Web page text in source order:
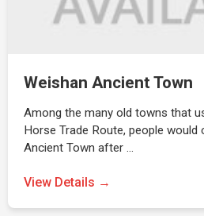
Weishan Ancient Town
Among the many old towns that
Horse Trade Route, people would
Ancient Town after …
View Details →